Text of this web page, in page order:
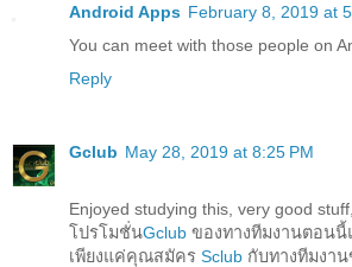
Android Apps February 8, 2019 at
You can meet with those people on
Reply
Gclub May 28, 2019 at 8:25 PM
Enjoyed studying this, very good
โปรโมชั่นGclub ของทางทีมงานตอนนี้
เพียงแค่คุณสมัคร Sclub กับทางทีมงาน